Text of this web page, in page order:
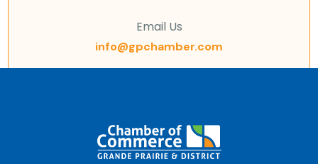
Email Us
info@gpchamber.com